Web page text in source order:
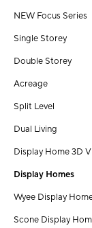
NEW Focus Series
Single Storey
Double Storey
Acreage
Split Level
Dual Living
Display Home 3D
Display Homes
Wyee Display
Scone Display